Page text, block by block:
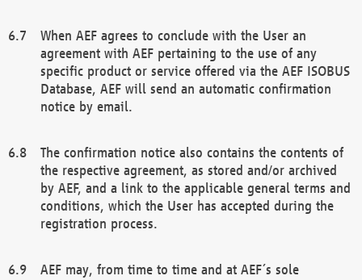
When AEF agrees to conclude with the User an
agreement with AEF pertaining to the use of any
specific product or service offered via the AEF ISOBUS
Database, AEF will send an automatic confirmation
notice by email.
The confirmation notice also contains the contents of
the respective agreement, as stored and/or archived
by AEF, and a link to the applicable general terms and
conditions, which the User has accepted during the
registration process.
AEF may, from time to time and at AEF´s sole